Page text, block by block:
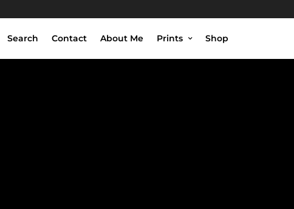
Search Contact About Me Prints Shop